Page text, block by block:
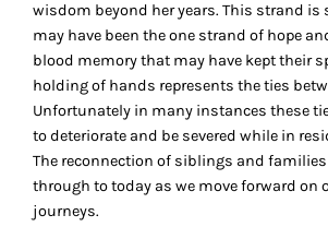
wisdom beyond her years. This strand
may have been the one strand of hope
blood memory that may have kept their
holding of hands represents the ties
Unfortunately in many instances these
to deteriorate and be severed while in
The reconnection of siblings and
through to today as we move forward on
journeys.